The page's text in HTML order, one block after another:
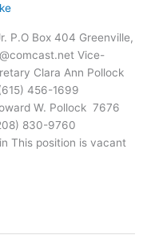
P.O Box 404 Greenville,
Vice-
Clara Ann Pollock
456-1699
W. Pollock 7676
830-9760
This position is vacant